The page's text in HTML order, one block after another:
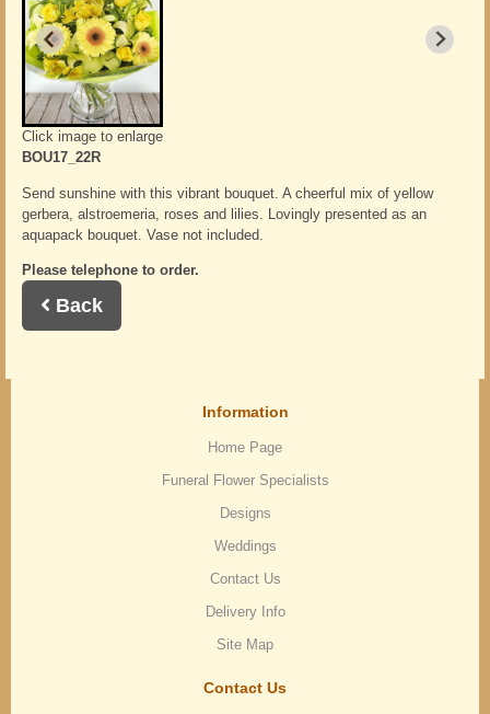
Click image to enlarge
BOU17_22R
Send sunshine with this vibrant bouquet. A cheerful mix of yellow
gerbera, alstroemeria, roses and lilies. Lovingly presented as an
aquapack bouquet. Vase not included.
Please telephone to order.
Back
Information
Home Page
Funeral Flower Specialists
Designs
Weddings
Contact Us
Delivery Info
Site Map
Contact Us